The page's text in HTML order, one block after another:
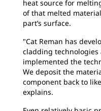
heat source for
of that melted
part’s surface.
"Cat Reman has
cladding technologies
implemented the
We deposit the
component back to
explains.